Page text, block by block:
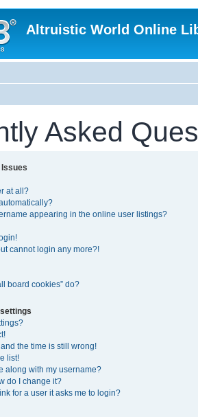
Altruistic World Online
Asked
at all?
appearing in the online user listings?
cannot login any more?!
board cookies” do?
the time is still wrong!
list!
along with my username?
do I change it?
for a user it asks me to login?